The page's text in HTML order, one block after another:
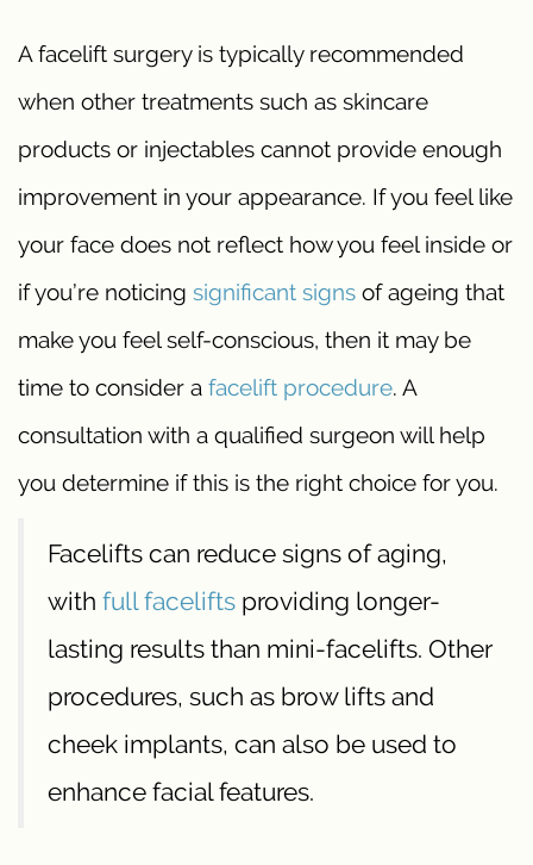
A facelift surgery is typically recommended
when other treatments such as skincare
products or injectables cannot provide enough
improvement in your appearance. If you feel like
your face does not reflect how you feel inside or
if you’re noticing significant signs of ageing that
make you feel self-conscious, then it may be
time to consider a facelift procedure. A
consultation with a qualified surgeon will help
you determine if this is the right choice for you.
Facelifts can reduce signs of aging,
with full facelifts providing longer-
lasting results than mini-facelifts. Other
procedures, such as brow lifts and
cheek implants, can also be used to
enhance facial features.